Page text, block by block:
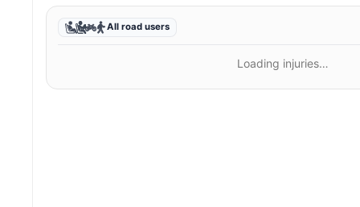
All road users
Loading injuries…